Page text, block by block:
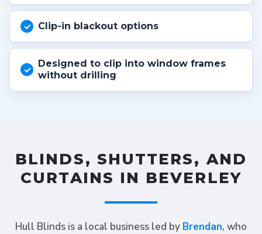
Clip-in blackout options
Designed to clip into window frames
without drilling
BLINDS, SHUTTERS, AND
CURTAINS IN BEVERLEY
Hull Blinds is a local business led by Brendan, who